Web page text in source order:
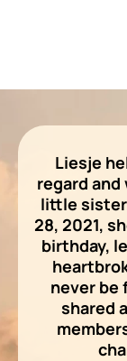
Liesje
regard
little
28, 2021,
birthday,
never be
shared